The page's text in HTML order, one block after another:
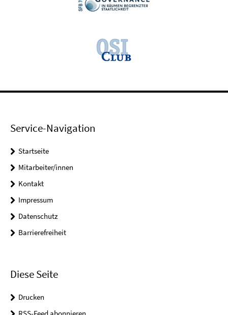
Service-Navigation
Startseite
Mitarbeiter/innen
Kontakt
Impressum
Datenschutz
Barrierefreiheit
Diese Seite
Drucken